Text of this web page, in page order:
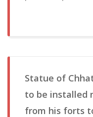
Statue of
to be installed
from his forts